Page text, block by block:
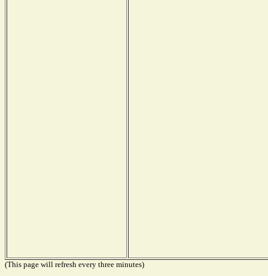
(This page will refresh every three minutes)